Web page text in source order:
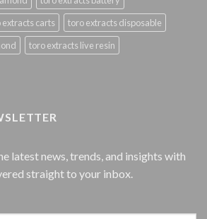
extracts carts
toro extracts disposable
toro extracts live resin
latest news, trends, and insights with
straight to your inbox.